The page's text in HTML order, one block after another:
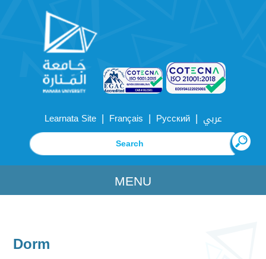
Learnata Site | Français | Русский | عربي
MENU
Dorm